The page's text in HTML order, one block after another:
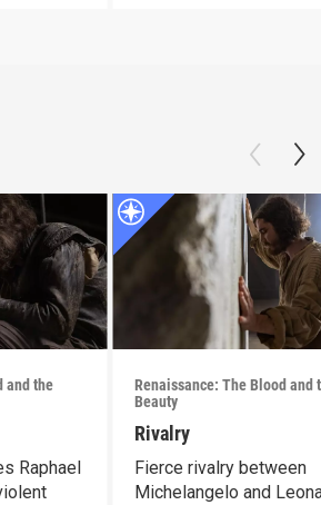
and the
Raphael
Renaissance: The Blood and
Beauty
Rivalry
Fierce rivalry between
Michelangelo and